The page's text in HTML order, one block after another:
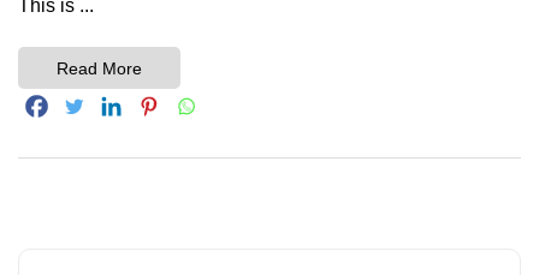
This is ...
Read More